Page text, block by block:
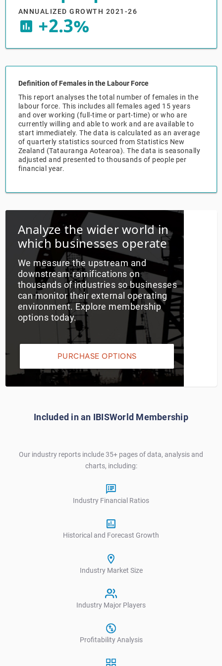
ANNUALIZED GROWTH 2021-26
insert_chart +2.3%
Definition of Females in the Labour Force
This report analyses the total number of females in the
labour force. This includes all females aged 15 years
and over working (full-time or part-time) or who are
currently willing and able to work and are available to
start immediately. The data is calculated as an average
of quarterly statistics sourced from Statistics New
Zealand (Tatauranga Aotearoa). The data is seasonally
adjusted and presented to thousands of people per
financial year.
Analyze the wider world in
which businesses operate
We measure the upstream and
downstream ramifications on
thousands of industries so businesses
can monitor their external operating
environment. Explore membership
options today.
PURCHASE OPTIONS
Included in an IBISWorld Membership
Our industry reports include 35+ pages of data, analysis and
charts, including:
Industry Financial Ratios
Historical and Forecast Growth
Industry Market Size
Industry Major Players
Profitability Analysis
Relpro
Marketing
Procurement
Sales
Accommodation & Food Services
Personal Services
Professional, Scientific & Technical Services
Public Administration & Safety
Real Estate, RentalLeasing
Retail Trade
Thematic Reports
Transportation & Warehousing
Utilities
Wholesale Trade
Industry Classifications